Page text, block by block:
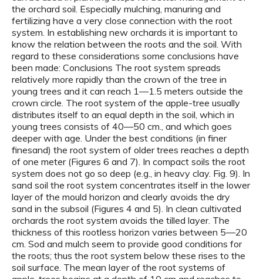
the orchard soil. Especially mulching, manuring and
fertilizing have a very close connection with the root
system. In establishing new orchards it is important to
know the relation between the roots and the soil. With
regard to these considerations some conclusions have
been made: Conclusions The root system spreads
relatively more rapidly than the crown of the tree in
young trees and it can reach 1—1.5 meters outside the
crown circle. The root system of the apple-tree usually
distributes itself to an equal depth in the soil, which in
young trees consists of 40—50 cm., and which goes
deeper with age. Under the best conditions (in finer
finesand) the root system of older trees reaches a depth
of one meter (Figures 6 and 7). In compact soils the root
system does not go so deep (e.g., in heavy clay. Fig. 9). In
sand soil the root system concentrates itself in the lower
layer of the mould horizon and clearly avoids the dry
sand in the subsoil (Figures 4 and 5). In clean cultivated
orchards the root system avoids the tilled layer. The
thickness of this rootless horizon varies between 5—20
cm. Sod and mulch seem to provide good conditions for
the roots; thus the root system below these rises to the
soil surface. The mean layer of the root systems of